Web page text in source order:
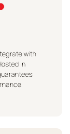
with
in